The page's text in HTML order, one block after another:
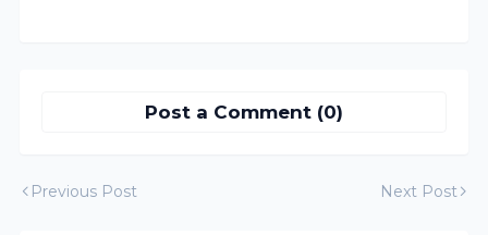
Post a Comment (0)
Previous Post Next Post